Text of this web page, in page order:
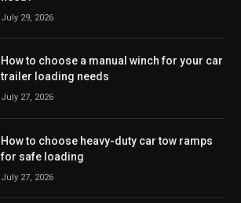
July 29, 2026
How to choose a manual winch for your car
trailer loading needs
July 27, 2026
How to choose heavy-duty car tow ramps
for safe loading
July 27, 2026